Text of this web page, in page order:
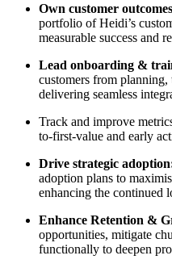
Own customer
portfolio of Heidi’s
measurable success and
Lead onboarding &
customers from
delivering seamless
Track and improve
to-first-value and early
Drive strategic
adoption plans to
enhancing the continued
Enhance Retention &
opportunities, mitigate
functionally to deepen